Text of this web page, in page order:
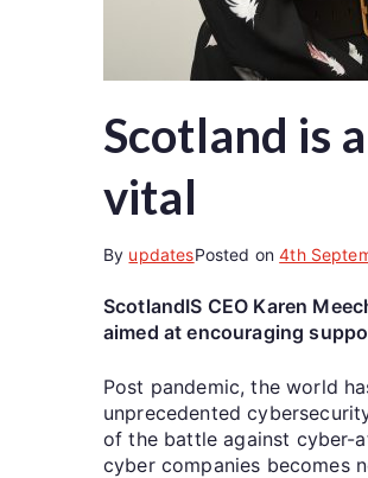
Scotland is
vital
By updatesPosted on4th
ScotlandIS CEO Karen
aimed at encouraging
Post pandemic, the world
unprecedented
of the battle against cyber-
cyber companies becomes